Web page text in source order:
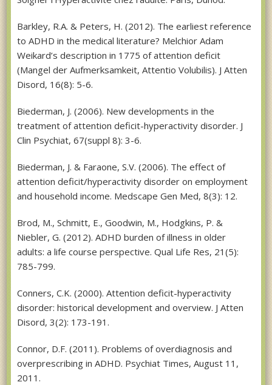
Barkley, R.A. & Peters, H. (2012). The earliest reference
to ADHD in the medical literature? Melchior Adam
Weikard’s description in 1775 of attention deficit
(Mangel der Aufmerksamkeit, Attentio Volubilis). J Atten
Disord, 16(8): 5-6.
Biederman, J. (2006). New developments in the
treatment of attention deficit-hyperactivity disorder. J
Clin Psychiat, 67(suppl 8): 3-6.
Biederman, J. & Faraone, S.V. (2006). The effect of
attention deficit/hyperactivity disorder on employment
and household income. Medscape Gen Med, 8(3): 12.
Brod, M., Schmitt, E., Goodwin, M., Hodgkins, P. &
Niebler, G. (2012). ADHD burden of illness in older
adults: a life course perspective. Qual Life Res, 21(5):
785-799.
Conners, C.K. (2000). Attention deficit-hyperactivity
disorder: historical development and overview. J Atten
Disord, 3(2): 173-191.
Connor, D.F. (2011). Problems of overdiagnosis and
overprescribing in ADHD. Psychiat Times, August 11,
2011.